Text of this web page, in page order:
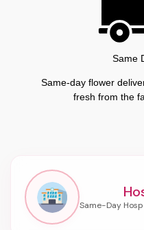
Same
Same-day flower
fresh from the